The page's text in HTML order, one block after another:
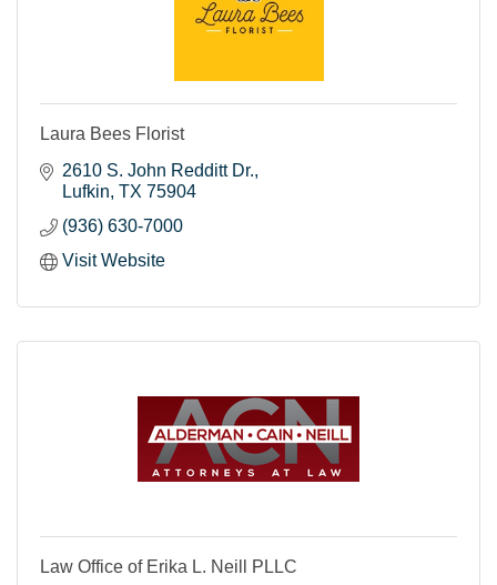
Laura Bees Florist
2610 S. John Redditt Dr.
Lufkin TX 75904
(936) 630-7000
Visit Website
Law Office of Erika L. Neill PLLC